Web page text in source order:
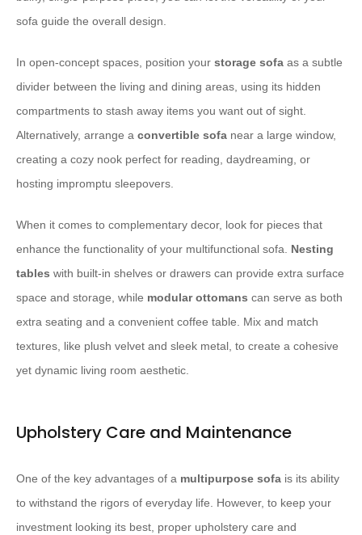
sofa guide the overall design.
In open-concept spaces, position your storage sofa as a subtle
divider between the living and dining areas, using its hidden
compartments to stash away items you want out of sight.
Alternatively, arrange a convertible sofa near a large window,
creating a cozy nook perfect for reading, daydreaming, or
hosting impromptu sleepovers.
When it comes to complementary decor, look for pieces that
enhance the functionality of your multifunctional sofa. Nesting
tables with built-in shelves or drawers can provide extra surface
space and storage, while modular ottomans can serve as both
extra seating and a convenient coffee table. Mix and match
textures, like plush velvet and sleek metal, to create a cohesive
yet dynamic living room aesthetic.
Upholstery Care and Maintenance
One of the key advantages of a multipurpose sofa is its ability
to withstand the rigors of everyday life. However, to keep your
investment looking its best, proper upholstery care and